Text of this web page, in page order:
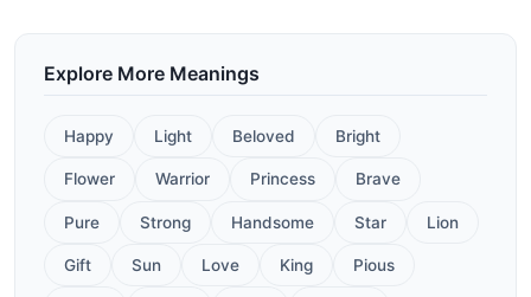
Explore More Meanings
Happy Light Beloved Bright
Flower Warrior Princess Brave
Pure Strong Handsome Star Lion
Gift Sun Love King Pious